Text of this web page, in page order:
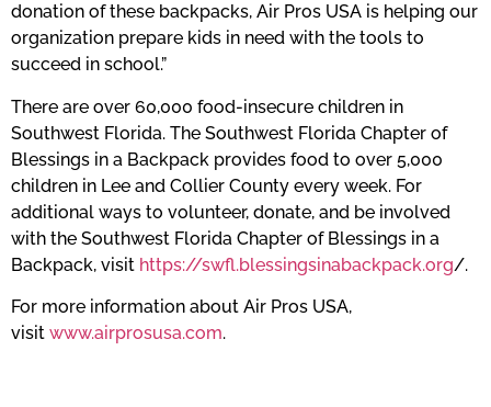
donation of these backpacks, Air Pros USA is helping our
organization prepare kids in need with the tools to
succeed in school.”
There are over 60,000 food-insecure children in
Southwest Florida. The Southwest Florida Chapter of
Blessings in a Backpack provides food to over 5,000
children in Lee and Collier County every week. For
additional ways to volunteer, donate, and be involved
with the Southwest Florida Chapter of Blessings in a
Backpack, visit https://swfl.blessingsinabackpack.org/.
For more information about Air Pros USA,
visit www.airprosusa.com.